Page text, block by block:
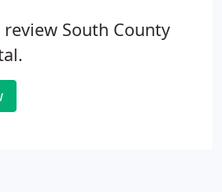
South County